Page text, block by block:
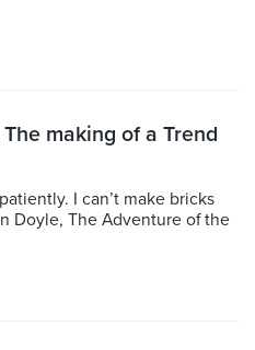
making of a Trend
I can’t make bricks
Doyle, The Adventure of the